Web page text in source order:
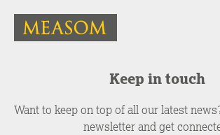
Keep in touch
Want to keep on top of all our latest
newsletter and get